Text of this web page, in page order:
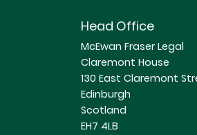
Head Office
McEwan Fraser Legal
Claremont House
130 East Claremont
Edinburgh
Scotland
EH7 4LB